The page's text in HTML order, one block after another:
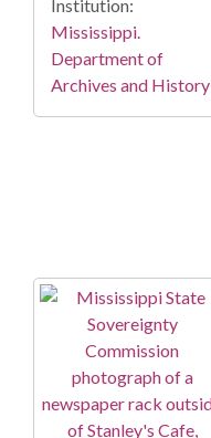
Institution:
Mississippi.
Department of
Archives and History